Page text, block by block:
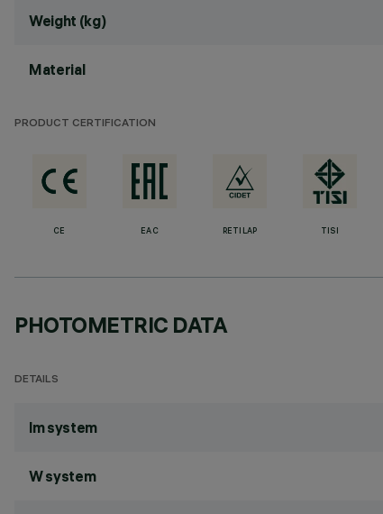
Weight (kg)
Material
PRODUCT CERTIFICATION
CE EAC RETILAP TISI
PHOTOMETRIC DATA
DETAILS
lm system
W system